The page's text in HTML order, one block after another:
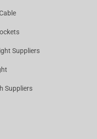
Suppliers
Suppliers